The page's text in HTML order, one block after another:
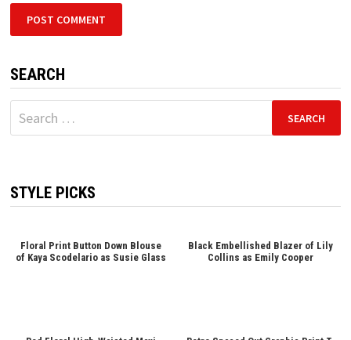
SEARCH
Search
for:
STYLE PICKS
Floral Print Button Down Blouse
of Kaya Scodelario as Susie Glass
Black Embellished Blazer of Lily
Collins as Emily Cooper